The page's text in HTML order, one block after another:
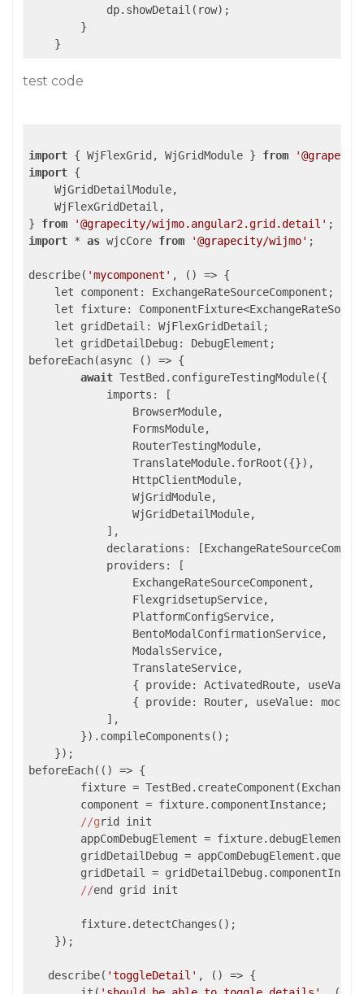
            dp.showDetail(row);
        }
test code
import { WjFlexGrid, WjGridModule } from
import {
    WjGridDetailModule,
    WjFlexGridDetail,
} from '@grapecity/wijmo.angular2.grid.detail'
import * as wjcCore from '@grapecity/wijmo' ;
describe( 'mycomponent' , () => {
    let component: ExchangeRateSourceComponent;
let fixture:
    let gridDetail: WjFlexGridDetail;
    let gridDetailDebug: DebugElement;
beforeEach(async () => {
await TestBed.configureTestingModule({
            imports: [
                BrowserModule,
                FormsModule,
                RouterTestingModule,
                TranslateModule.forRoot({}),
                HttpClientModule,
                WjGridModule,
                WjGridDetailModule,
            ],
declarations:
            providers: [
                ExchangeRateSourceComponent,
                FlexgridsetupService,
                PlatformConfigService,
                BentoModalConfirmationService,
                ModalsService,
                TranslateService,
{ provide: ActivatedRoute,
{ provide: Router, useValue:
            ],
        }).compileComponents();
    });
beforeEach( () => {
fixture =
        component = fixture.componentInstance;
//grid init
        appComDebugElement = fixture.debugElement;
gridDetailDebug =
gridDetail =
//end grid init
        fixture.detectChanges();
    });
   describe(
'toggleDetail' , () => {